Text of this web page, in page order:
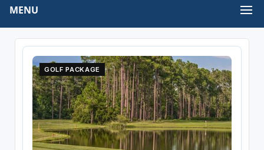
MENU
GOLF PACKAGE